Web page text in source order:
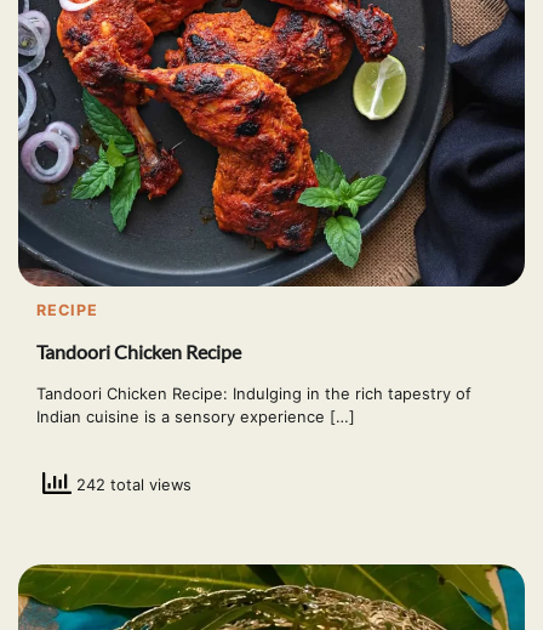
RECIPE
Tandoori Chicken Recipe
Tandoori Chicken Recipe: Indulging in the rich tapestry of
Indian cuisine is a sensory experience […]
242 total views